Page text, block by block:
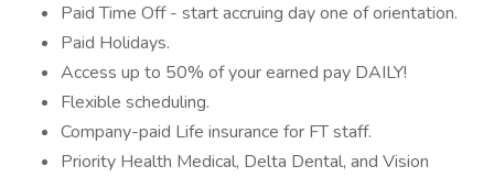
Paid Time Off - start accruing day one of orientation.
Paid Holidays.
Access up to 50% of your earned pay DAILY!
Flexible scheduling.
Company-paid Life insurance for FT staff.
Priority Health Medical, Delta Dental, and Vision